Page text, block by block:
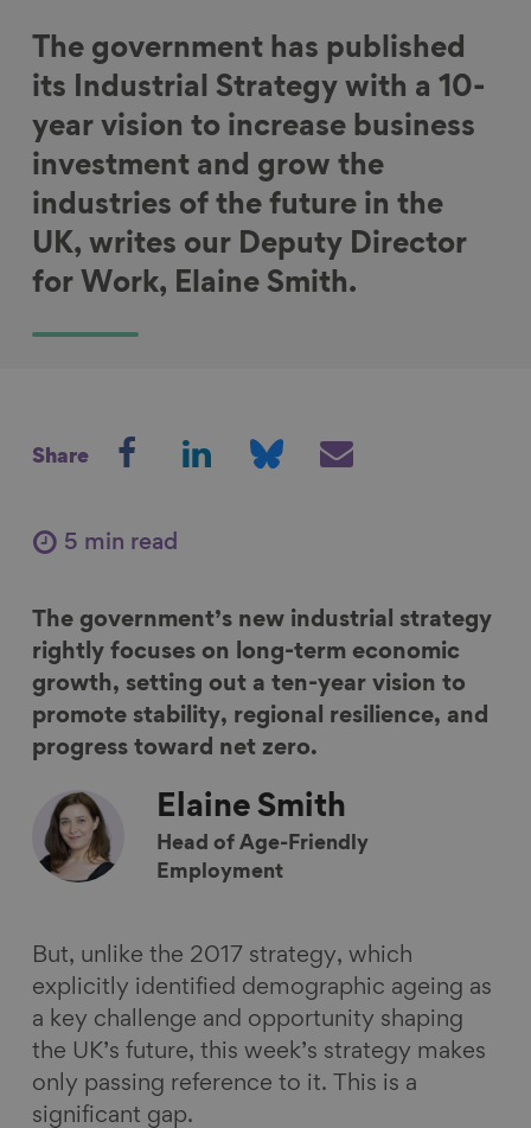
The government has published
its Industrial Strategy with a 10-
year vision to increase business
investment and grow the
industries of the future in the
UK, writes our Deputy Director
for Work, Elaine Smith.
Share
r
n
F
a
c
e
o
o
k
r
n
L
i
n
k
e
d
I
n
B
l
u
e
k
y
i
a
E
m
a
i
l
5 min read
The government’s new industrial strategy
rightly focuses on long-term economic
growth, setting out a ten-year vision to
promote stability, regional resilience, and
progress toward net zero.
Elaine Smith
Head of Age-Friendly
Employment
But, unlike the 2017 strategy, which
explicitly identified demographic ageing as
a key challenge and opportunity shaping
the UK’s future, this week’s strategy makes
only passing reference to it. This is a
significant gap.